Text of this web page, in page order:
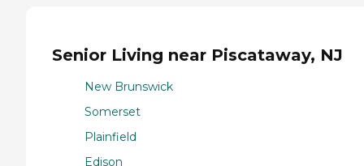
Senior Living near Piscataway, NJ
New Brunswick
Somerset
Plainfield
Edison